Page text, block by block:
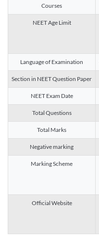
Courses
NEET Age Limit
Language of Examination
Section in NEET Question Paper
NEET Exam Date
Total Questions
Total Marks
Negative marking
Marking Scheme
Official Website